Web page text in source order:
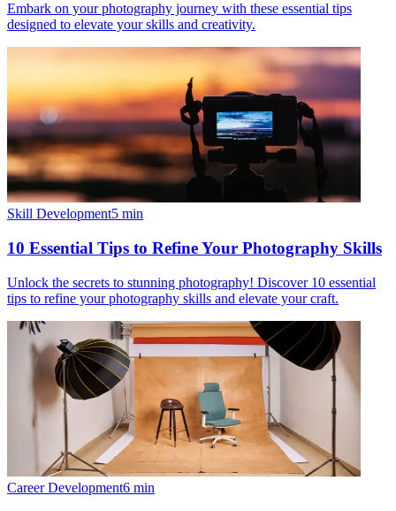
Embark on your photography journey with these essential tips
designed to elevate your skills and creativity.
Skill Development5 min
10 Essential Tips to Refine Your Photography Skills
Unlock the secrets to stunning photography! Discover 10 essential
tips to refine your photography skills and elevate your craft.
Career Development6 min